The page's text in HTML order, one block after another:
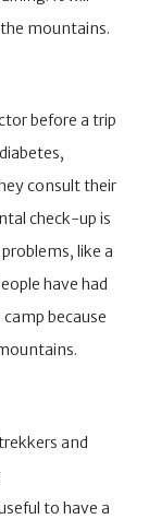
mountains.
before a trip
consult their
check-up is
like a
have had
because
and
to have a